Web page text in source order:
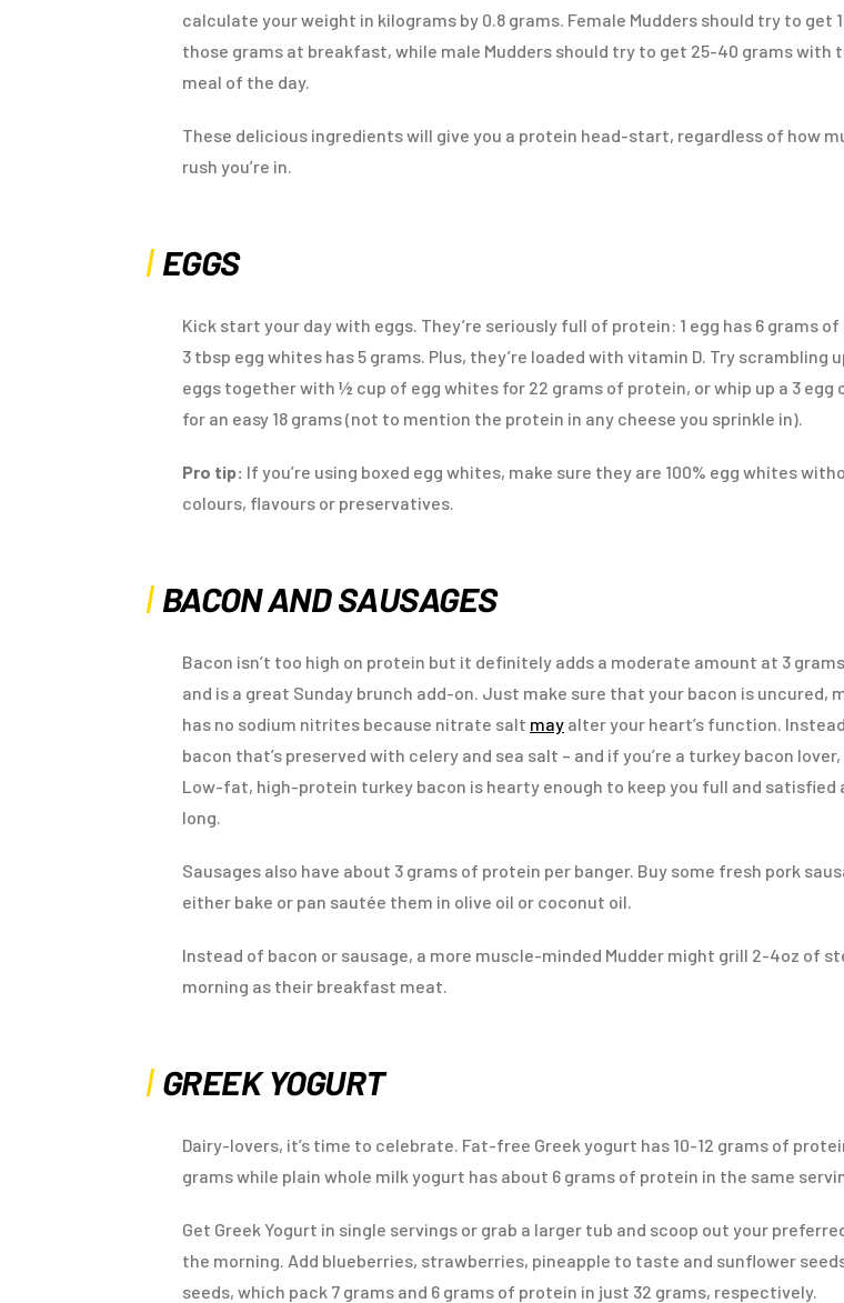
calculate your weight in kilograms by 0.8 grams. Female Mudders should try to get
those grams at breakfast, while male Mudders should try to get 25-40 grams with
meal of the day.
These delicious ingredients will give you a protein head-start, regardless of how
rush you’re in.
EGGS
Kick start your day with eggs. They’re seriously full of protein: 1 egg has 6 grams
3 tbsp egg whites has 5 grams. Plus, they’re loaded with vitamin D. Try scrambling
eggs together with ½ cup of egg whites for 22 grams of protein, or whip up a 3 egg
for an easy 18 grams (not to mention the protein in any cheese you sprinkle in).
Pro tip: If you’re using boxed egg whites, make sure they are 100% egg whites
colours, flavours or preservatives.
BACON AND SAUSAGES
Bacon isn’t too high on protein but it definitely adds a moderate amount at 3
and is a great Sunday brunch add-on. Just make sure that your bacon is uncured,
has no sodium nitrites because nitrate salt may alter your heart’s function.
bacon that’s preserved with celery and sea salt – and if you’re a turkey bacon lover,
Low-fat, high-protein turkey bacon is hearty enough to keep you full and satisfied
long.
Sausages also have about 3 grams of protein per banger. Buy some fresh pork
either bake or pan sautée them in olive oil or coconut oil.
Instead of bacon or sausage, a more muscle-minded Mudder might grill 2-4oz of
morning as their breakfast meat.
GREEK YOGURT
Dairy-lovers, it’s time to celebrate. Fat-free Greek yogurt has 10-12 grams of
grams while plain whole milk yogurt has about 6 grams of protein in the same
Get Greek Yogurt in single servings or grab a larger tub and scoop out your
the morning. Add blueberries, strawberries, pineapple to taste and sunflower
seeds, which pack 7 grams and 6 grams of protein in just 32 grams, respectively.